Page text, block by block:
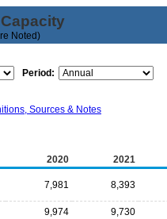
Noted)
Period:
Sources & Notes
2020
2021
7,981 8,393
9,974
9,730